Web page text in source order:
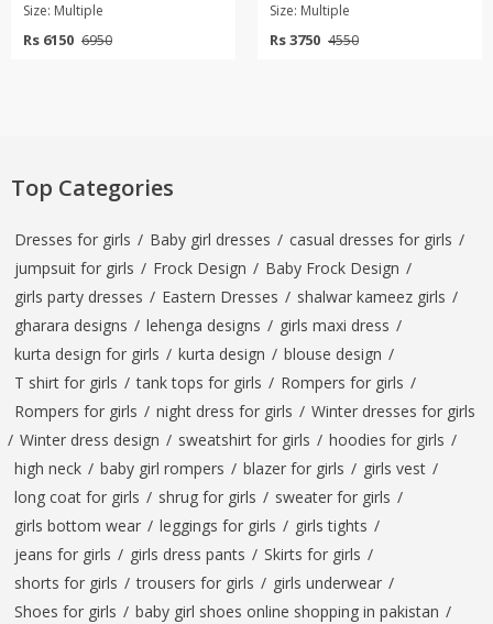
Size: Multiple
Rs 6150 6950
Size: Multiple
Rs 3750 4550
Top Categories
Dresses for girls / Baby girl dresses / casual dresses for girls /
jumpsuit for girls / Frock Design / Baby Frock Design /
girls party dresses / Eastern Dresses / shalwar kameez girls /
gharara designs / lehenga designs / girls maxi dress /
kurta design for girls / kurta design / blouse design /
T shirt for girls / tank tops for girls / Rompers for girls /
Rompers for girls / night dress for girls / Winter dresses for girls
/ Winter dress design / sweatshirt for girls / hoodies for girls /
high neck / baby girl rompers / blazer for girls / girls vest /
long coat for girls / shrug for girls / sweater for girls /
girls bottom wear / leggings for girls / girls tights /
jeans for girls / girls dress pants / Skirts for girls /
shorts for girls / trousers for girls / girls underwear /
Shoes for girls / baby girl shoes online shopping in pakistan /